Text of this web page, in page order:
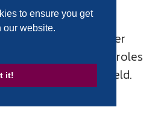
to ensure you get
our website.
it!
continue to
in customer
on-site and remote roles
to grow in this field.